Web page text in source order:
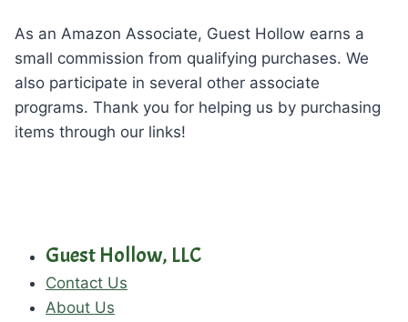
As an Amazon Associate, Guest Hollow earns a
small commission from qualifying purchases. We
also participate in several other associate
programs. Thank you for helping us by purchasing
items through our links!
Guest Hollow, LLC
Contact Us
About Us